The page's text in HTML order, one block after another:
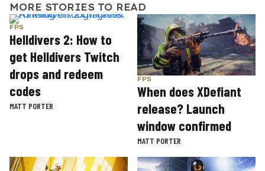
MORE STORIES TO READ
FPS
Helldivers 2: How to
get Helldivers Twitch
drops and redeem
codes
MATT PORTER
FPS
When does XDefiant
release? Launch
window confirmed
MATT PORTER